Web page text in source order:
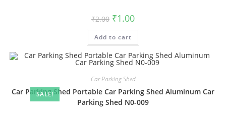
₹2.00 Original
price
was:
₹2.00.
₹1.00Current
is:
Add to cart
SALE!
Car Parking Shed
Car Parking Shed Portable Car Parking Shed Aluminum Car
Parking Shed N0-009